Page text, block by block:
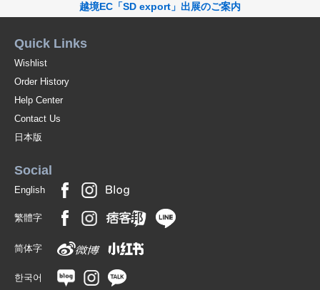
越境EC「SD export」出展のご案内
Quick Links
Wishlist
Order History
Help Center
Contact Us
日本版
Social
English
繁體字
简体字
한국어